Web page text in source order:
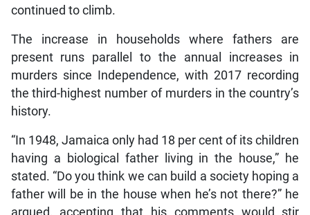
continued to climb.
The increase in households where fathers are
present runs parallel to the annual increases in
murders since Independence, with 2017 recording
the third-highest number of murders in the country’s
history.
“In 1948, Jamaica only had 18 per cent of its children
having a biological father living in the house,” he
stated. “Do you think we can build a society hoping a
father will be in the house when he’s not there?” he
argued, accepting that his comments would stir